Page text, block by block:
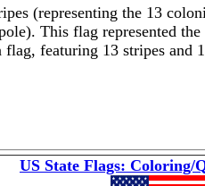
(representing the 13
This flag represented
featuring 13 stripes and
US State Flags: Coloring/